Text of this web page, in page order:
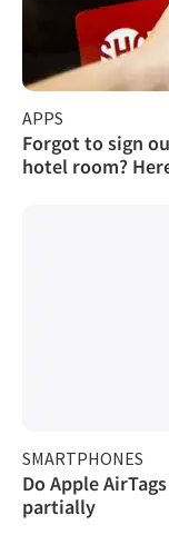
APPS
Forgot to sign
hotel room?
SMARTPHONES
Do Apple
partially